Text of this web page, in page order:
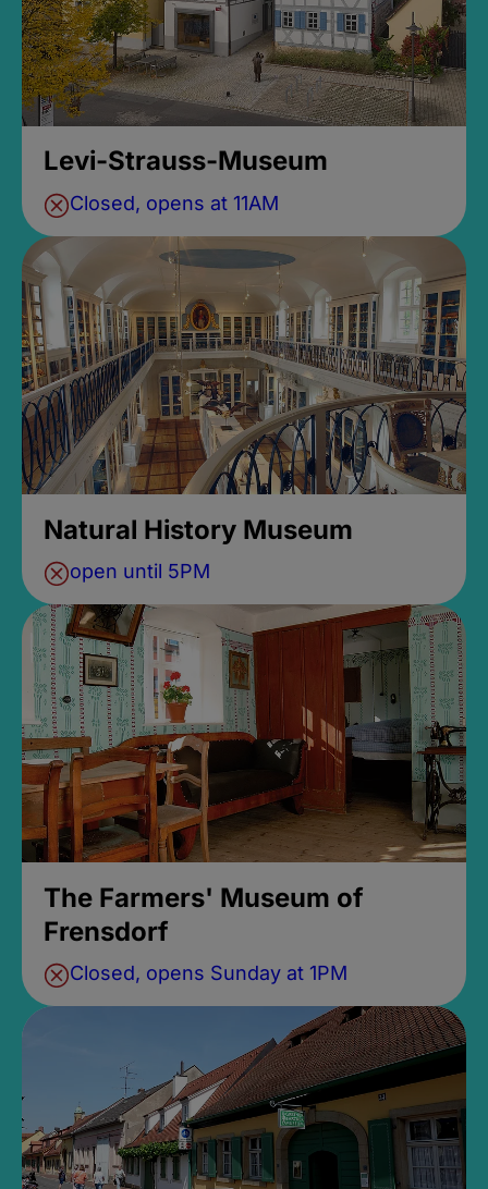
Levi-Strauss-Museum
Closed, opens at 11AM
Natural History Museum
open until 5PM
The Farmers' Museum of
Frensdorf
Closed, opens Sunday at 1PM